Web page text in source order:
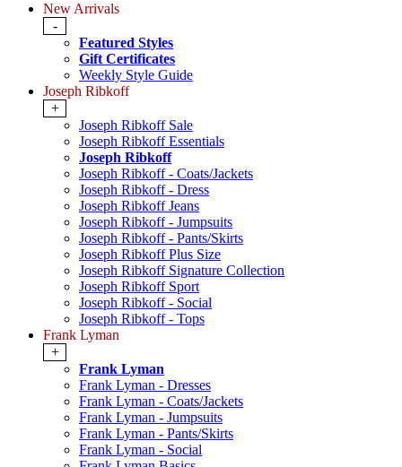
New Arrivals
-
Featured Styles
Gift Certificates
Weekly Style Guide
Joseph Ribkoff
+
Joseph Ribkoff Sale
Joseph Ribkoff Essentials
Joseph Ribkoff
Joseph Ribkoff - Coats/Jackets
Joseph Ribkoff - Dress
Joseph Ribkoff Jeans
Joseph Ribkoff - Jumpsuits
Joseph Ribkoff - Pants/Skirts
Joseph Ribkoff Plus Size
Joseph Ribkoff Signature Collection
Joseph Ribkoff Sport
Joseph Ribkoff - Social
Joseph Ribkoff - Tops
Frank Lyman
+
Frank Lyman
Frank Lyman - Dresses
Frank Lyman - Coats/Jackets
Frank Lyman - Jumpsuits
Frank Lyman - Pants/Skirts
Frank Lyman - Social